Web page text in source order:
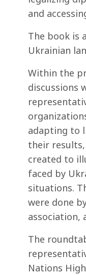
and
The book is
Ukrainian
Within the
discussions
adapting to
their results,
created to
faced by
situations.
were done
association,
The
Nations